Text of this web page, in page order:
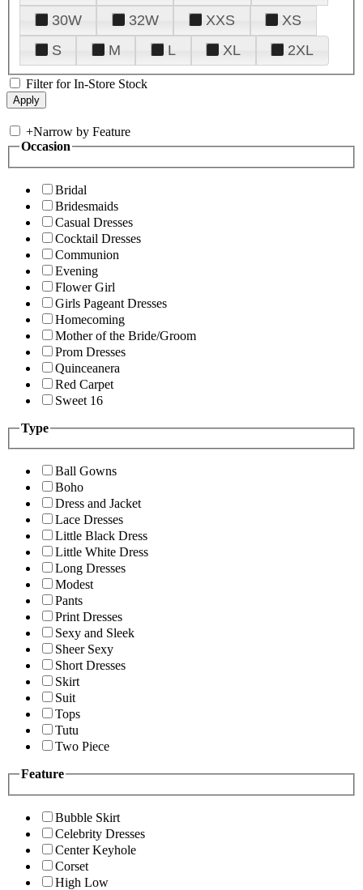
30W
32W XXS
XS
S
M L XL 2XL
Filter for In-Store Stock
+Narrow by Feature
Occasion
Bridal
Bridesmaids
Casual Dresses
Cocktail Dresses
Communion
Evening
Flower Girl
Girls Pageant Dresses
Homecoming
Mother of the Bride/Groom
Prom Dresses
Quinceanera
Red Carpet
Sweet 16
Type
Ball Gowns
Boho
Dress and Jacket
Lace Dresses
Little Black Dress
Little White Dress
Long Dresses
Modest
Pants
Print Dresses
Sexy and Sleek
Sheer Sexy
Short Dresses
Skirt
Suit
Tops
Tutu
Two Piece
Feature
Bubble Skirt
Celebrity Dresses
Center Keyhole
Corset
High Low